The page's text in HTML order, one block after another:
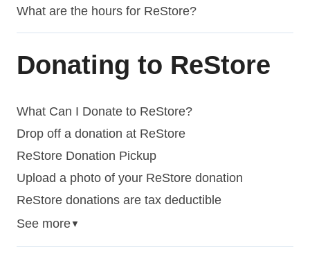
What are the hours for ReStore?
Donating to ReStore
What Can I Donate to ReStore?
Drop off a donation at ReStore
ReStore Donation Pickup
Upload a photo of your ReStore donation
ReStore donations are tax deductible
See more▼